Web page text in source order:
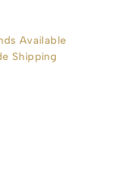
Available
Shipping